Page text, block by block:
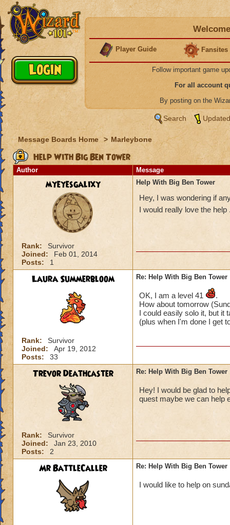
Player Guide Fansites
Follow important game
For all account
By posting on the
Search
Message Boards Home > Marleybone
Help With Big Ben Tower
Author Message
myeyesgalixy
Rank:
Survivor
Joined:
Feb 01, 2014
Posts:
1
Help With Big Ben Tower
Hey, I was wondering if
I would really love the
Laura Summerbloom
Rank:
Survivor
Joined:
Apr 19, 2012
Posts:
33
Re: Help With Big Ben Tower
OK, I am a level 41
.
How about tomorrow
I could easily solo it, but it
(plus when I'm done I get
Trevor Deathcaster
Rank:
Survivor
Joined:
Jan 23, 2010
Posts:
2
Re: Help With Big Ben Tower
Hey! I would be glad to
quest maybe we can help
Mr BattleCaller Re: Help With Big Ben Tower
I would like to help on